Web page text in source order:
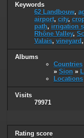
Keywords
62 Landbouw,
airport, city,
path, irrigation
Rhône Valley,
Valais, vineyard,
Albums
Countries
» Sion »
Locations
Visits
79971
Rating score